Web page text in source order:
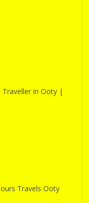
in Ooty |
Travels Ooty